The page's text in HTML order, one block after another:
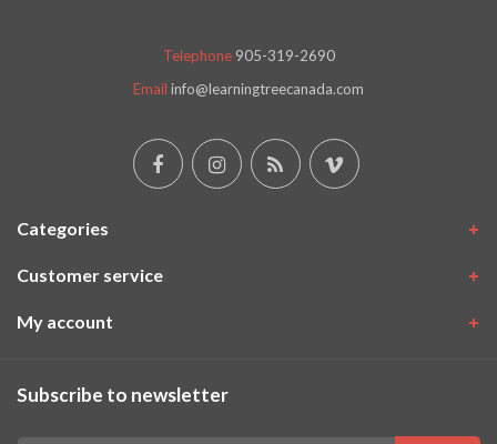
Telephone 905-319-2690
Email info@learningtreecanada.com
Categories
Customer service
My account
Subscribe to newsletter